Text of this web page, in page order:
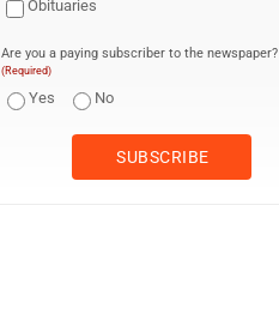
Obituaries
Are you a paying subscriber to the newspaper?
(Required)
Yes No